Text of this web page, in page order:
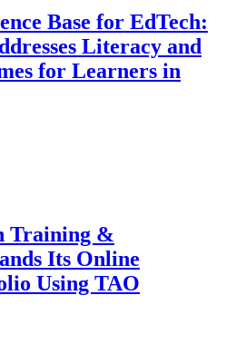
Base for EdTech:
Literacy and
for Learners in
Training &
Its Online
Using TAO